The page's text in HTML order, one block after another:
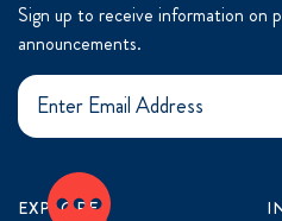
Sign up to receive information on
announcements.
EXPLORE